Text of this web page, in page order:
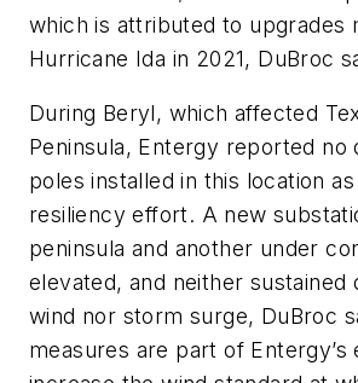
which is attributed to upgrades
Hurricane Ida in 2021, DuBroc
During Beryl, which affected
Peninsula, Entergy reported no
poles installed in this location
resiliency effort. A new
peninsula and another under
elevated, and neither sustained
wind nor storm surge, DuBroc
measures are part of Entergy’s